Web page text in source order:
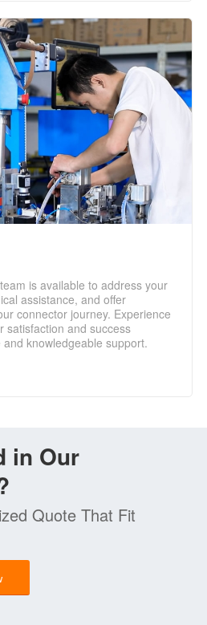
is available to address your
assistance, and offer
connector journey. Experience
satisfaction and success
knowledgeable support.
in Our
Quote That Fit